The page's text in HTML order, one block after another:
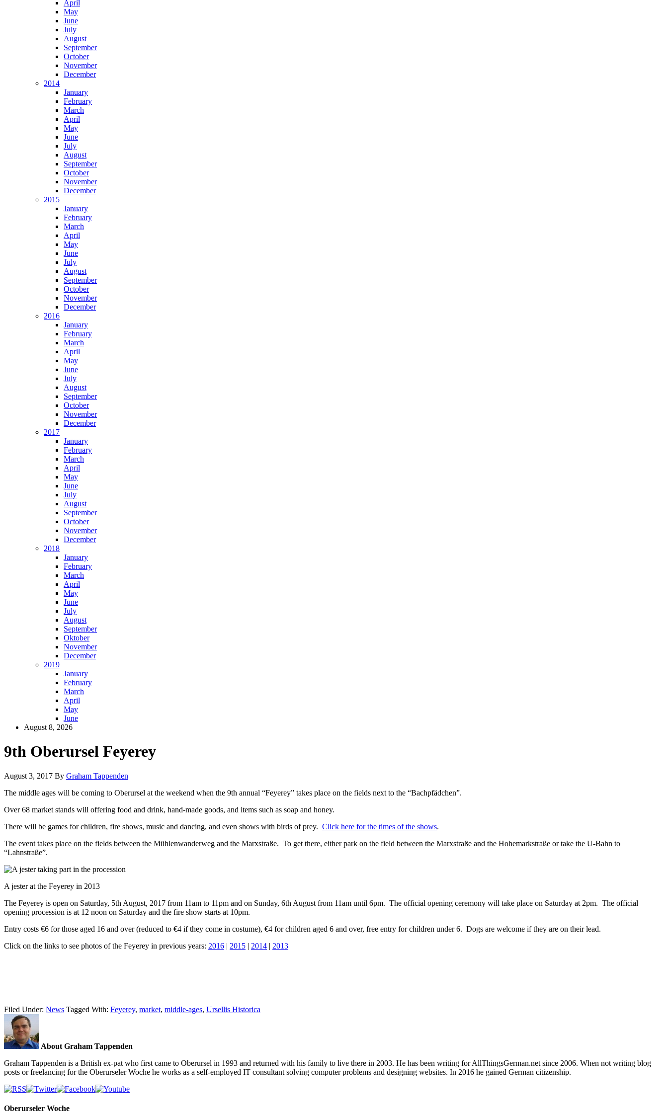
April
May
June
July
August
September
October
November
December
2014
January
February
March
April
May
June
July
August
September
October
November
December
2015
January
February
March
April
May
June
July
August
September
October
November
December
2016
January
February
March
April
May
June
July
August
September
October
November
December
2017
January
February
March
April
May
June
July
August
September
October
November
December
2018
January
February
March
April
May
June
July
August
September
Oktober
November
December
2019
January
February
March
April
May
June
August 8, 2026
9th Oberursel Feyerey
August 3, 2017 By Graham Tappenden
The middle ages will be coming to Oberursel at the weekend when the 9th annual “Feyerey” takes place on the fields next to the “Bachpfädchen”.
Over 68 market stands will offering food and drink, hand-made goods, and items such as soap and honey.
There will be games for children, fire shows, music and dancing, and even shows with birds of prey. Click here for the times of the shows.
The event takes place on the fields between the Mühlenwanderweg and the Marxstraße. To get there, either park on the field between the Marxstraße and the Hohemarkstraße or take the U-Bahn to
“Lahnstraße”.
A jester at the Feyerey in 2013
The Feyerey is open on Saturday, 5th August, 2017 from 11am to 11pm and on Sunday, 6th August from 11am until 6pm. The official opening ceremony will take place on Saturday at 2pm. The official
opening procession is at 12 noon on Saturday and the fire show starts at 10pm.
Entry costs €6 for those aged 16 and over (reduced to €4 if they come in costume), €4 for children aged 6 and over, free entry for children under 6. Dogs are welcome if they are on their lead.
Click on the links to see photos of the Feyerey in previous years: 2016 | 2015 | 2014 | 2013
Filed Under: News Tagged With: Feyerey, market, middle-ages, Ursellis Historica
About Graham Tappenden
Graham Tappenden is a British ex-pat who first came to Oberursel in 1993 and returned with his family to live there in 2003. He has been writing for AllThingsGerman.net since 2006. When not writing blog
posts or freelancing for the Oberurseler Woche he works as a self-employed IT consultant solving computer problems and designing websites. In 2016 he gained German citizenship.
Oberurseler Woche